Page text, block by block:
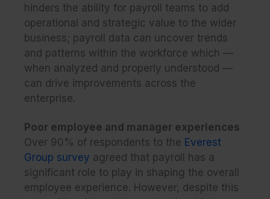
hinders the ability for payroll teams to add
operational and strategic value to the wider
business; payroll data can uncover trends
and patterns within the workforce which —
when analyzed and properly understood —
can drive improvements across the
enterprise.
Poor employee and manager experiences
Over 90% of respondents to the Everest
Group survey agreed that payroll has a
significant role to play in shaping the overall
employee experience. However, despite this